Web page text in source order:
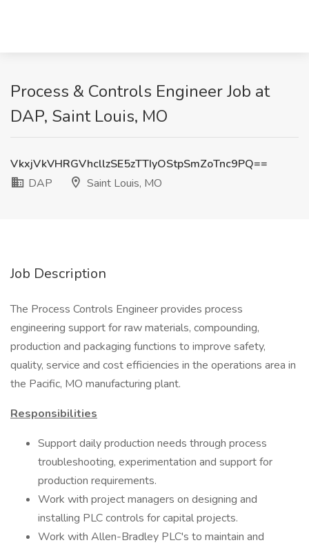
Process & Controls Engineer Job at
DAP, Saint Louis, MO
VkxjVkVHRGVhcllzSE5zTTIyOStpSmZoTnc9PQ==
DAP
Saint Louis, MO
Job Description
The Process Controls Engineer provides process
engineering support for raw materials, compounding,
production and packaging functions to improve safety,
quality, service and cost efficiencies in the operations area in
the Pacific, MO manufacturing plant.
Responsibilities
Support daily production needs through process
troubleshooting, experimentation and support for
production requirements.
Work with project managers on designing and
installing PLC controls for capital projects.
Work with Allen-Bradley PLC's to maintain and